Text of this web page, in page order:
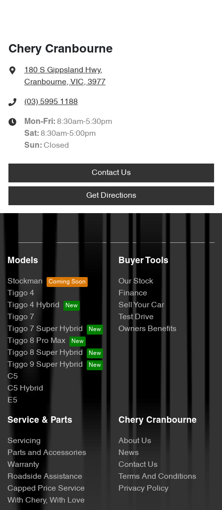
Chery Cranbourne
180 S Gippsland Hwy,
Cranbourne, VIC, 3977
(03) 5995 1188
Mon-Fri: 8:30am-5:30pm
Sat: 8:30am-5:00pm
Sun: Closed
Contact Us
Get Directions
Models
Stockman
Tiggo 4
Tiggo 4 Hybrid
Tiggo 7
Tiggo 7 Super Hybrid
Tiggo 8 Pro Max
Tiggo 8 Super Hybrid
Tiggo 9 Super Hybrid
C5
C5 Hybrid
E5
Buyer Tools
Our Stock
Finance
Sell Your Car
Test Drive
Owners Benefits
Service & Parts
Servicing
Parts and Accessories
Warranty
Roadside Assistance
Capped Price Service
With Chery, With Love
Chery Cranbourne
About Us
News
Contact Us
Terms And Conditions
Privacy Policy